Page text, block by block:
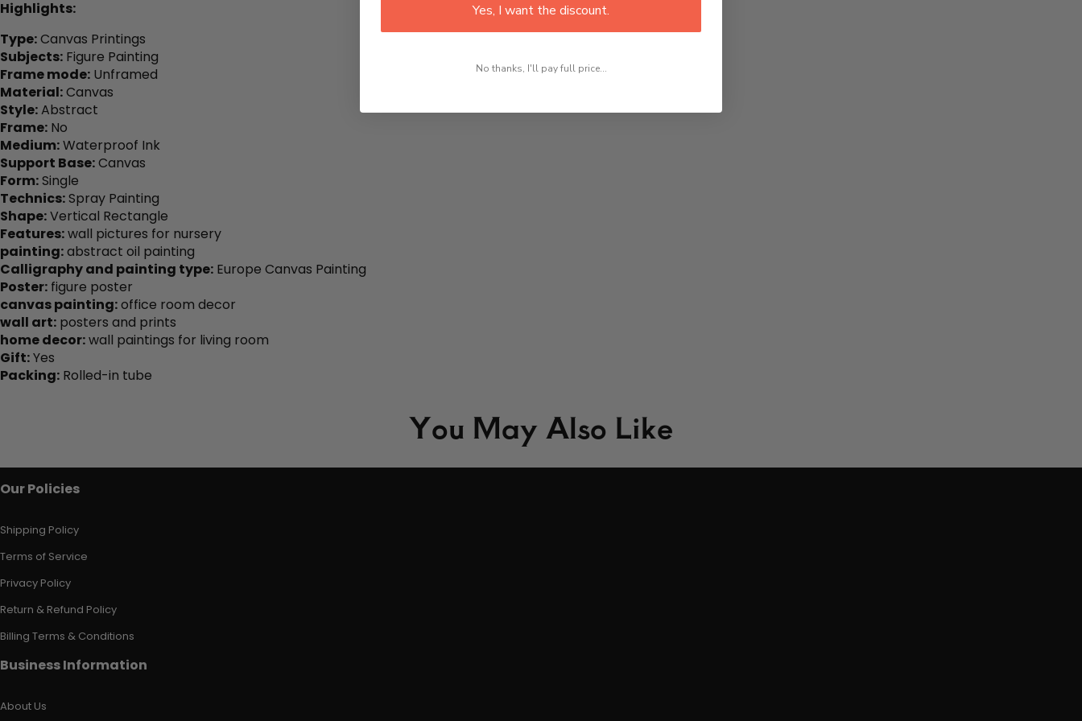
Highlights:
Type:Canvas Printings
Subjects: Figure Painting
Frame mode: Unframed
Material:Canvas
Style:Abstract
Frame: No
Medium:Waterproof Ink
Support Base:Canvas
Form:Single
Technics:Spray Painting
Shape:Vertical Rectangle
Features:wall pictures for nursery
painting:abstract oil painting
Calligraphy and painting type: Europe Canvas Painting
Poster: figure poster
canvas painting:office room decor
wall art: posters and prints
home decor:wall paintings for living room
Gift:Yes
Packing: Rolled-in tube
You May Also Like
Our Policies
Shipping Policy
Terms of Service
Privacy Policy
Return & Refund Policy
Billing Terms & Conditions
Business Information
About Us
Yes, I want the discount.
No thanks, I'll pay full price...